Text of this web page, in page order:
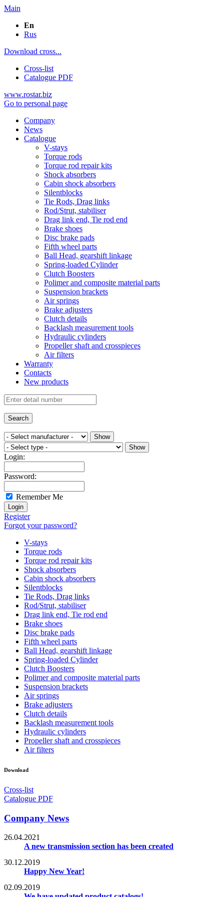
Main
En
Rus
Download cross...
Cross-list
Catalogue PDF
www.rostar.biz
Go to personal page
Company
News
Catalogue
V-stays
Torque rods
Torque rod repair kits
Shock absorbers
Cabin shock absorbers
Silentblocks
Tie Rods, Drag links
Rod/Strut, stabiliser
Drag link end, Tie rod end
Brake shoes
Disc brake pads
Fifth wheel parts
Ball Head, gearshift linkage
Spring-loaded Cylinder
Clutch Boosters
Polimer and composite material parts
Suspension brackets
Air springs
Brake adjusters
Clutch details
Backlash measurement tools
Hydraulic cylinders
Propeller shaft and crosspieces
Air filters
Warranty
Contacts
New products
Login:
Password:
Remember Me
Register
Forgot your password?
V-stays
Torque rods
Torque rod repair kits
Shock absorbers
Cabin shock absorbers
Silentblocks
Tie Rods, Drag links
Rod/Strut, stabiliser
Drag link end, Tie rod end
Brake shoes
Disc brake pads
Fifth wheel parts
Ball Head, gearshift linkage
Spring-loaded Cylinder
Clutch Boosters
Polimer and composite material parts
Suspension brackets
Air springs
Brake adjusters
Clutch details
Backlash measurement tools
Hydraulic cylinders
Propeller shaft and crosspieces
Air filters
Download
Cross-list
Catalogue PDF
Company News
26.04.2021
A new transmission section has been created
30.12.2019
Happy New Year!
02.09.2019